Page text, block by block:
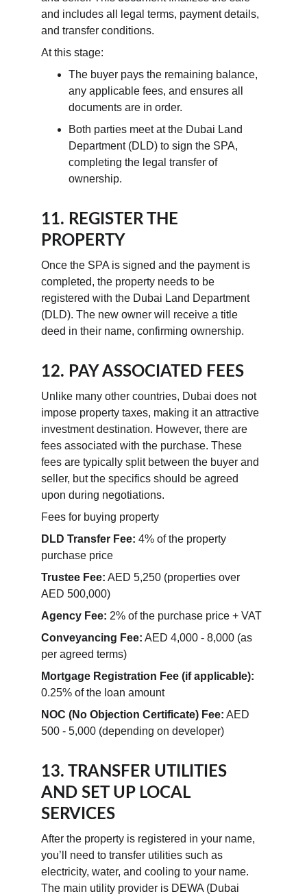
and includes all legal terms, payment details,
and transfer conditions.
At this stage:
The buyer pays the remaining balance,
any applicable fees, and ensures all
documents are in order.
Both parties meet at the Dubai Land
Department (DLD) to sign the SPA,
completing the legal transfer of
ownership.
11. REGISTER THE
PROPERTY
Once the SPA is signed and the payment is
completed, the property needs to be
registered with the Dubai Land Department
(DLD). The new owner will receive a title
deed in their name, confirming ownership.
12. PAY ASSOCIATED FEES
Unlike many other countries, Dubai does not
impose property taxes, making it an attractive
investment destination. However, there are
fees associated with the purchase. These
fees are typically split between the buyer and
seller, but the specifics should be agreed
upon during negotiations.
Fees for buying property
DLD Transfer Fee: 4% of the property
purchase price
Trustee Fee: AED 5,250 (properties over
AED 500,000)
Agency Fee: 2% of the purchase price + VAT
Conveyancing Fee: AED 4,000 - 8,000 (as
per agreed terms)
Mortgage Registration Fee (if applicable):
0.25% of the loan amount
NOC (No Objection Certificate) Fee: AED
500 - 5,000 (depending on developer)
13. TRANSFER UTILITIES
AND SET UP LOCAL
SERVICES
After the property is registered in your name,
you’ll need to transfer utilities such as
electricity, water, and cooling to your name.
The main utility provider is DEWA (Dubai